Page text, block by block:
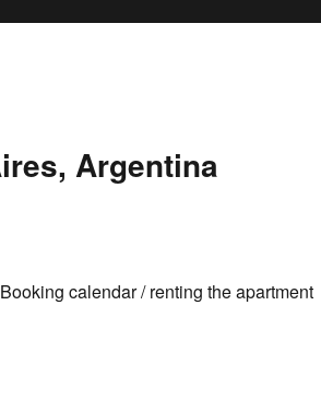
Argentina
Booking calendar / renting the apartment